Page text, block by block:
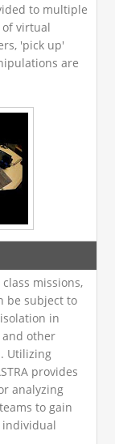
to multiple
virtual
'pick up'
are
missions,
be subject to
in
and other
Utilizing
provides
analyzing
to gain
individual